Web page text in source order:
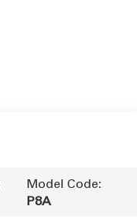
Model Code:
P8A